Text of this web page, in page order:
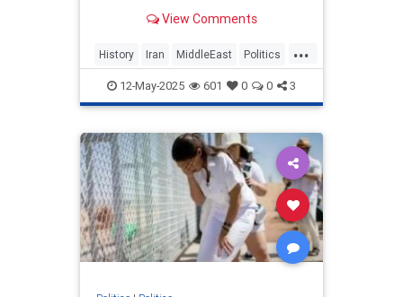
underscores why it cannot afford a
View Comments
...
History Iran MiddleEast Politics
Trump12-May-2025 601 0 0 3